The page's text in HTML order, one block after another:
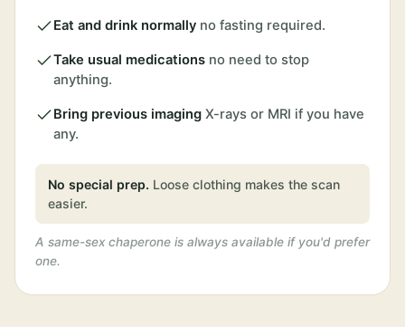
Eat and drink normally no fasting required.
Take usual medications no need to stop
anything.
Bring previous imaging X-rays or MRI if you have
any.
No special prep. Loose clothing makes the scan
easier.
A same-sex chaperone is always available if you'd prefer
one.